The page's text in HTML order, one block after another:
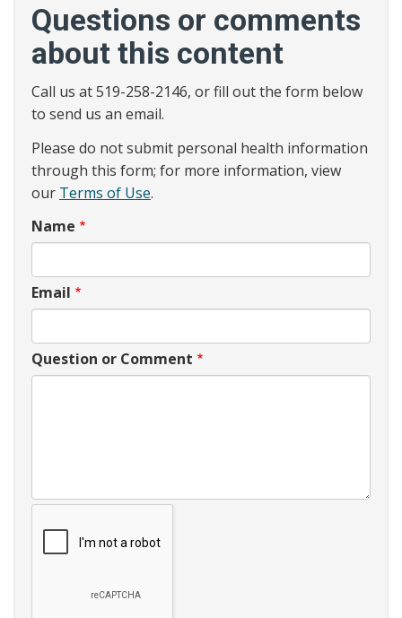
Questions or comments
about this content
Call us at 519-258-2146, or fill out the form below
to send us an email.
Please do not submit personal health information
through this form; for more information, view
our Terms of Use.
Name
Email
Question or Comment